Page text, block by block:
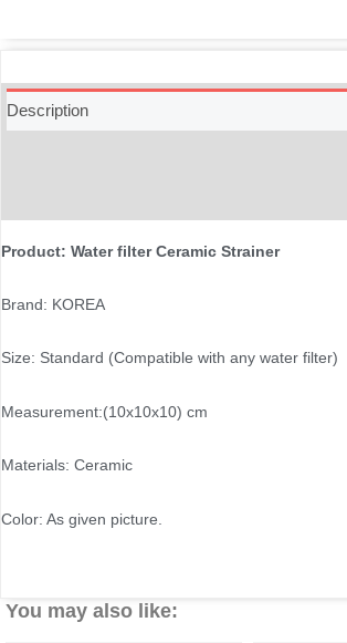
Description
Product: Water filter Ceramic Strainer
Brand: KOREA
Size: Standard (Compatible with any water filter)
Measurement:(10x10x10) cm
Materials: Ceramic
Color: As given picture.
You may also like: